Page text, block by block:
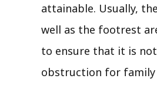
attainable. Usually,
well as the footrest
to ensure that it is
obstruction for